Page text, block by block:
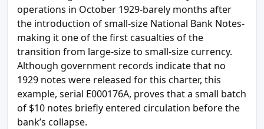
operations in October 1929-barely months after
the introduction of small-size National Bank Notes-
making it one of the first casualties of the
transition from large-size to small-size currency.
Although government records indicate that no
1929 notes were released for this charter, this
example, serial E000176A, proves that a small batch
of $10 notes briefly entered circulation before the
bank’s collapse.